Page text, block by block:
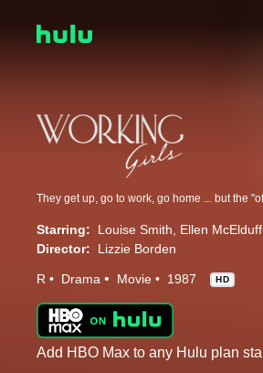
Starring: Louise Smith Ellen McElduff
Director:
Lizzie Borden
R Drama Movie 1987 HD
Add HBO Max to any Hulu plan